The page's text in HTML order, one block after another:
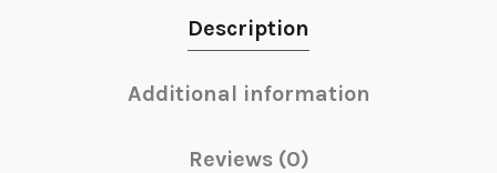
Description
Additional information
Reviews (0)